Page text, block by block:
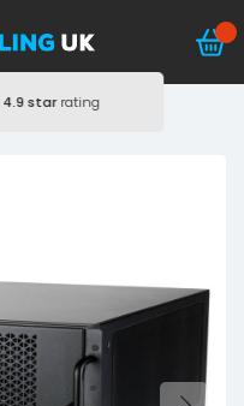
4.9 starrating